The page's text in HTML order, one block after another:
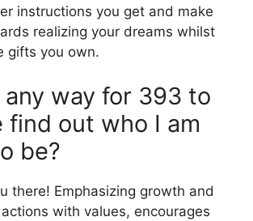
instructions you get and make
realizing your dreams whilst
gifts you own.
way for 393 to
find out who I am
be?
there! Emphasizing growth and
with values, encourages